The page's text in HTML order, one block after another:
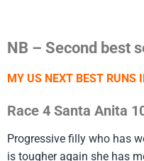
NB – Second best
MY US NEXT BEST RUNS
Race 4 Santa Anita
Progressive filly who has
is tougher again she has